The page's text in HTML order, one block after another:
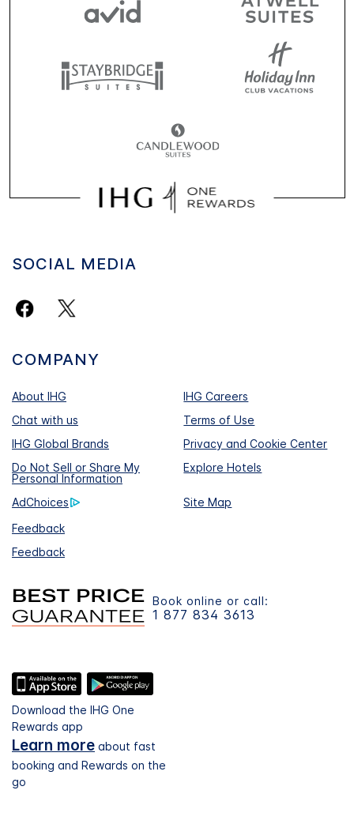
SOCIAL MEDIA
COMPANY
About IHG
IHG Careers
Chat with us
Terms of Use
IHG Global Brands
Privacy and Cookie Center
Do Not Sell or Share My
Personal Information
Explore Hotels
AdChoices
Site Map
Feedback
Feedback
Book online or call:
1 877 834 3613
Download the IHG One
Rewards app
Learn more about fast
booking and Rewards on the
go